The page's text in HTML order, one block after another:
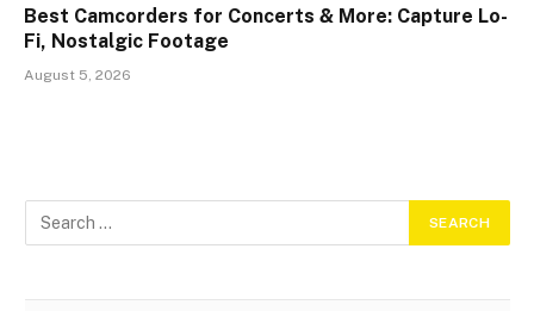
Best Camcorders for Concerts & More: Capture Lo-
Fi, Nostalgic Footage
August 5, 2026